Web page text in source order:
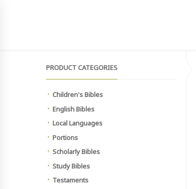
PRODUCT CATEGORIES
Children's Bibles
English Bibles
Local Languages
Portions
Scholarly Bibles
Study Bibles
Testaments